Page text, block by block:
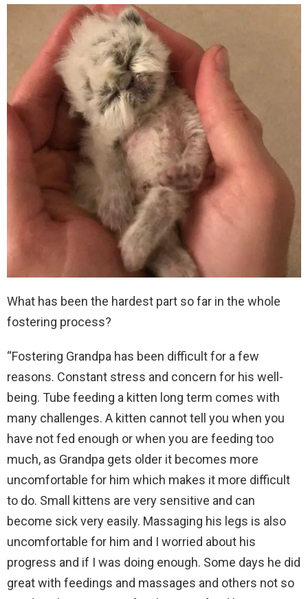
What has been the hardest part so far in the whole
fostering process?
“Fostering Grandpa has been difficult for a few
reasons. Constant stress and concern for his well-
being. Tube feeding a kitten long term comes with
many challenges. A kitten cannot tell you when you
have not fed enough or when you are feeding too
much, as Grandpa gets older it becomes more
uncomfortable for him which makes it more difficult
to do. Small kittens are very sensitive and can
become sick very easily. Massaging his legs is also
uncomfortable for him and I worried about his
progress and if I was doing enough. Some days he did
great with feedings and massages and others not so